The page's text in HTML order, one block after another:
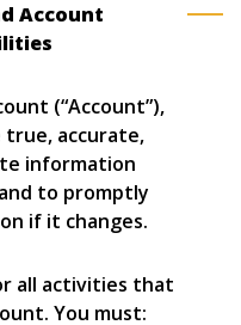
Account
(“Account”),
accurate,
information
to promptly
if it changes.
all activities that
You must: